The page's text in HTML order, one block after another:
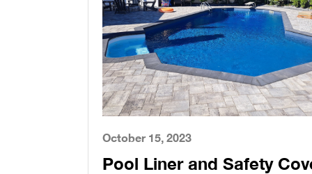
October 15, 2023
Pool Liner and Safety